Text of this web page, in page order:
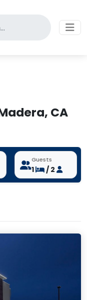
hotels
CA
Guests
1 / 2